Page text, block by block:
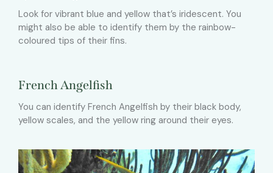
Look for vibrant blue and yellow that’s iridescent. You
might also be able to identify them by the rainbow-
coloured tips of their fins.
French Angelfish
You can identify French Angelfish by their black body,
yellow scales, and the yellow ring around their eyes.